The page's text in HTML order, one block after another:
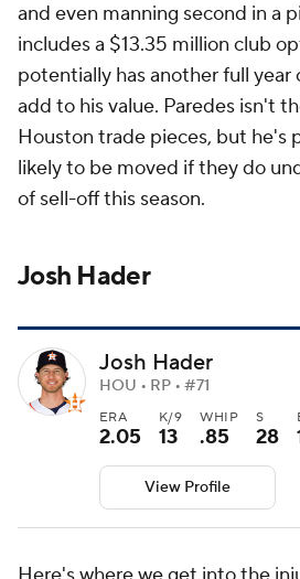
and even manning second in a
includes a $13.35 million club
potentially has another full
add to his value. Paredes isn't
Houston trade pieces, but he's
likely to be moved if they do
of sell-off this season.
Josh Hader
Josh Hader
HOU • RP • #71
ERA
2.05
K/9
13
WHIP
.85
S
28
View Profile